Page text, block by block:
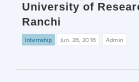
University of
Ranchi
Internship Jun. 28, 2018 Admin